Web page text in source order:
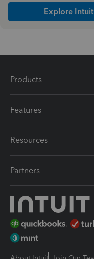
Explore
Products
Features
Resources
Partners